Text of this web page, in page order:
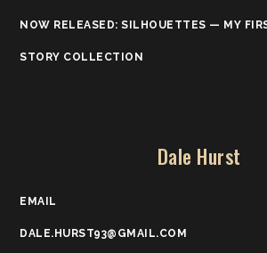
NOW RELEASED: SILHOUETTES — MY
STORY COLLECTION
Dale Hurst
EMAIL
DALE.HURST93@GMAIL.COM